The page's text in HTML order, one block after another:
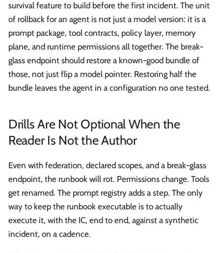
survival feature to build before the first incident. The unit
of rollback for an agent is not just a model version: it is a
prompt package, tool contracts, policy layer, memory
plane, and runtime permissions all together. The break-
glass endpoint should restore a known-good bundle of
those, not just flip a model pointer. Restoring half the
bundle leaves the agent in a configuration no one tested.
Drills Are Not Optional When the
Reader Is Not the Author
Even with federation, declared scopes, and a break-glass
endpoint, the runbook will rot. Permissions change. Tools
get renamed. The prompt registry adds a step. The only
way to keep the runbook executable is to actually
execute it, with the IC, end to end, against a synthetic
incident, on a cadence.